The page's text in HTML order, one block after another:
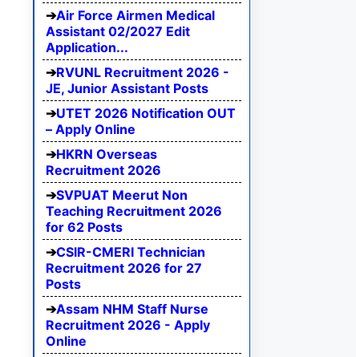
Air Force Airmen Medical
Assistant 02/2027 Edit
Application...
RVUNL Recruitment 2026 -
JE, Junior Assistant Posts
UTET 2026 Notification OUT
– Apply Online
HKRN Overseas
Recruitment 2026
SVPUAT Meerut Non
Teaching Recruitment 2026
for 62 Posts
CSIR-CMERI Technician
Recruitment 2026 for 27
Posts
Assam NHM Staff Nurse
Recruitment 2026 - Apply
Online